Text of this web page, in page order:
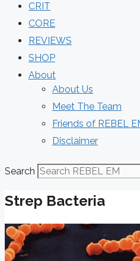
CRIT
CORE
REVIEWS
SHOP
About
About Us
Meet The Team
Friends of REBEL
Disclaimer
Search
Strep Bacteria